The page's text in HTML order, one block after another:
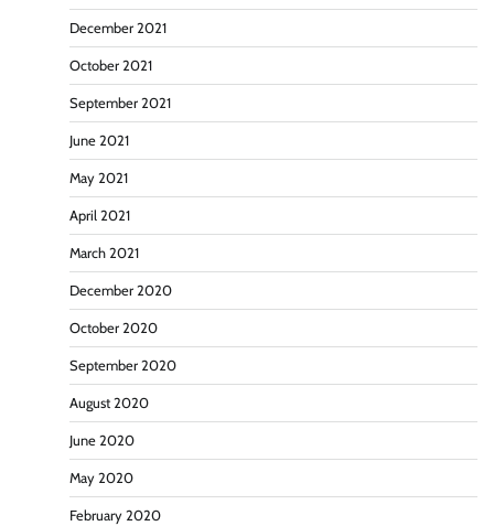
December 2021
October 2021
September 2021
June 2021
May 2021
April 2021
March 2021
December 2020
October 2020
September 2020
August 2020
June 2020
May 2020
February 2020